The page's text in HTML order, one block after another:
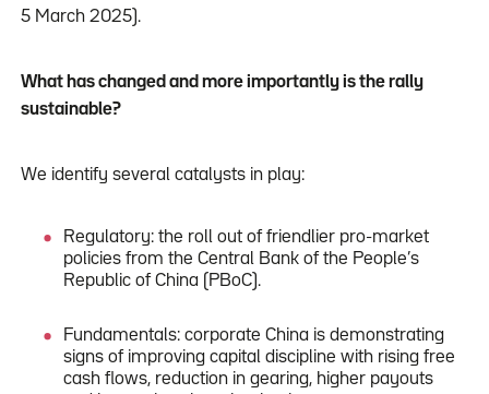
5 March 2025).
What has changed and more importantly is the rally
sustainable?
We identify several catalysts in play:
Regulatory: the roll out of friendlier pro-market
policies from the Central Bank of the People’s
Republic of China (PBoC).
Fundamentals: corporate China is demonstrating
signs of improving capital discipline with rising free
cash flows, reduction in gearing, higher payouts